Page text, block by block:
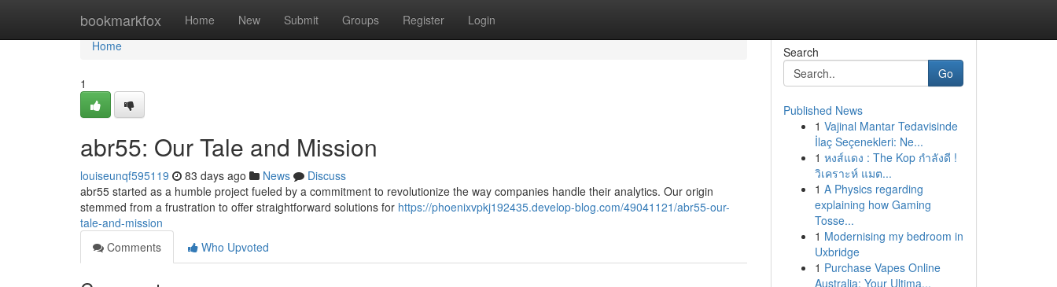
bookmarkfox Home New Submit Groups Register Login
Home
Home
1
abr55: Our Tale and Mission
louiseunqf595119 83 days ago News
Discuss
abr55 started as a humble project fueled by a commitment to revolutionize the way companies handle their analytics. Our origin
stemmed from a frustration to offer straightforward solutions for https://phoenixvpkj192435.develop-blog.com/49041121/abr55-our-
tale-and-mission
Comments
Who Upvoted
Search
Go
Published News
1 Vajinal Mantar Tedavisinde
İlaç Seçenekleri: Ne...
1 หงส์แดง : The Kop กำลังดี !
วิเคราะห์ แมต...
1 A Physics regarding
explaining how Gaming
Tosse...
1 Modernising my bedroom in
Uxbridge
1 Purchase Vapes Online
Australia: Your Ultima...